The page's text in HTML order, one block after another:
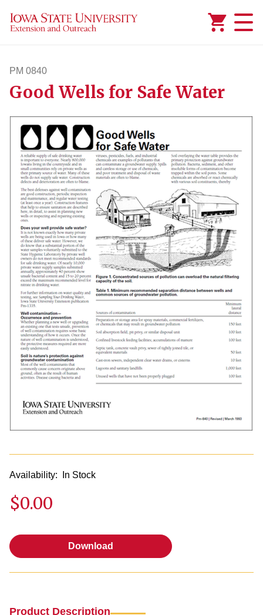
PM 0840
pm840
Good Wells for Safe Water
Availability: In Stock
$0.00
Download
Product Description